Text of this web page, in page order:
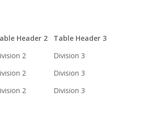
Header 2
Table Header 3
2
Division 3
2
Division 3
2 Division 3